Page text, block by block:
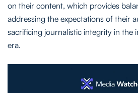
on their content, which provides
addressing the expectations of their
sacrificing journalistic integrity in the
era.